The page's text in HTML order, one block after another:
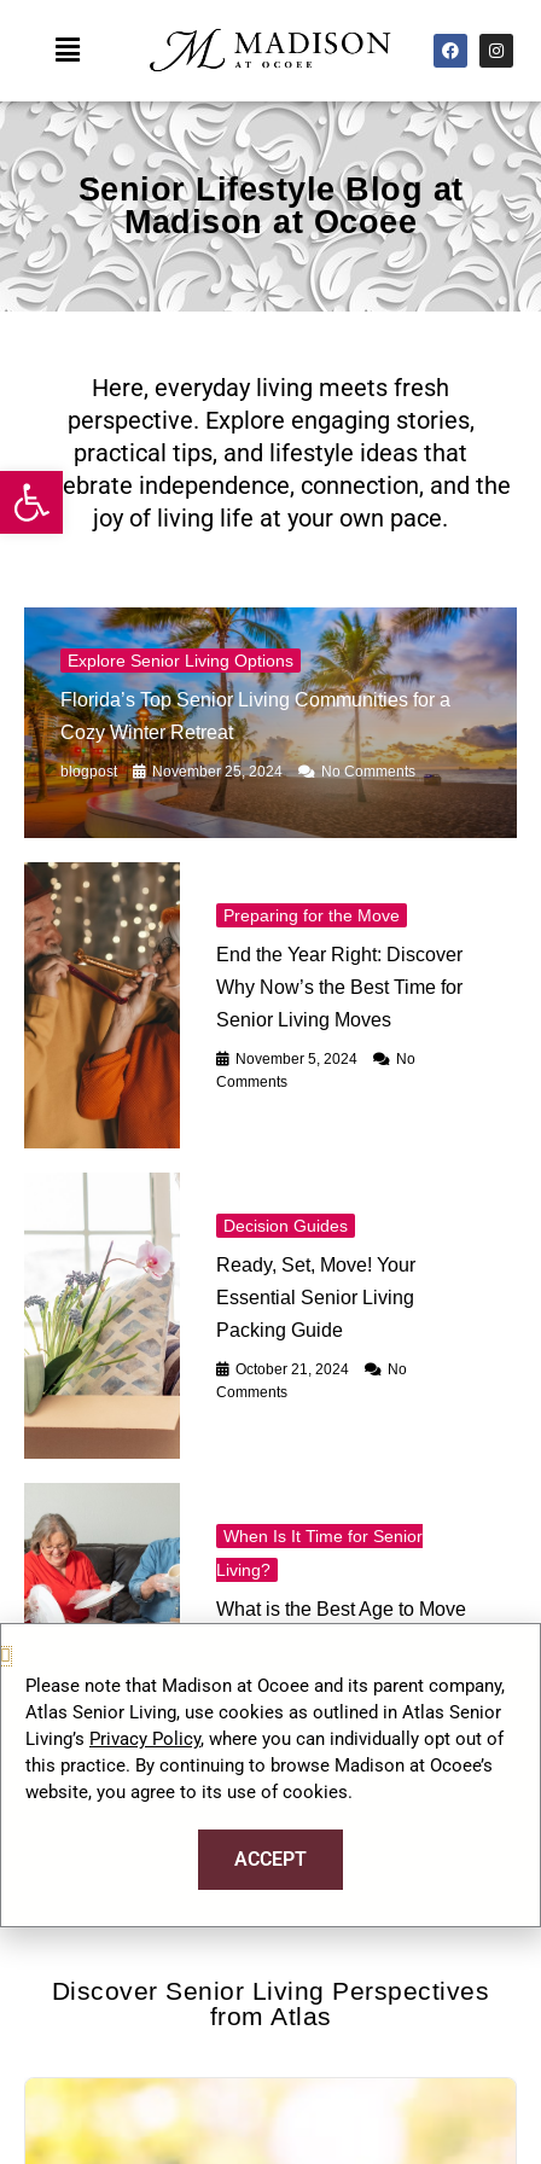
Open toolbar
Main
F
a
c
b
o
o
k
I
n
s
a
g
r
a
m
Senior Lifestyle Blog at
Madison at Ocoee
Here, everyday living meets fresh
perspective. Explore engaging stories,
practical tips, and lifestyle ideas that
celebrate independence, connection, and the
joy of living life at your own pace.
Explore Senior Living Options
Florida’s Top Senior Living Communities for a
Cozy Winter Retreat
blogpost November 25, 2024 No Comments
Preparing for the Move
End the Year Right: Discover
Why Now’s the Best Time for
Senior Living Moves
November 5, 2024
No
Comments
Decision Guides
Ready, Set, Move! Your
Essential Senior Living
Packing Guide
October 21, 2024
No
Comments
When Is It Time for Senior
Living?
What is the Best Age to Move
September 26, 2024
No
Comments
… 3 4 5
Discover Senior Living Perspectives
from Atlas
Please note that Madison at Ocoee and its parent company,
Atlas Senior Living, use cookies as outlined in Atlas Senior
Living’s Privacy Policy, where you can individually opt out of
this practice. By continuing to browse Madison at Ocoee’s
website, you agree to its use of cookies.
ACCEPT